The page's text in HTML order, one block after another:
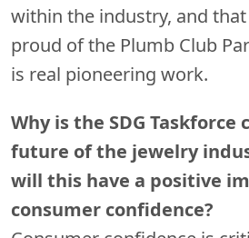
within the industry, and
proud of the Plumb Club
is real pioneering work.
Why is the SDG
future of the jewelry
will this have a positive
consumer confidence?